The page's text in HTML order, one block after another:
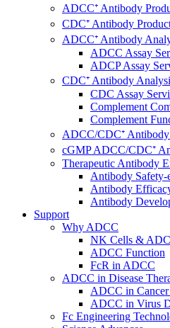
ADCC⁺ Antibody
CDC⁺ Antibody
ADCC⁺ Antibody
ADCC Assay
ADCP Assay
CDC⁺ Antibody
CDC Assay
Complement
Complement
ADCC/CDC⁺ Antibody
cGMP ADCC/CDC⁺
Therapeutic Antibody
Antibody Safety-
Antibody
Antibody
Support
Why ADCC
NK Cells &
ADCC Function
FcR in ADCC
ADCC in Disease
ADCC in
ADCC in Virus
Fc Engineering